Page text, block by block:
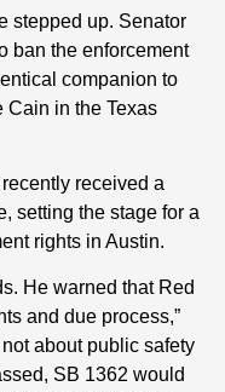
stepped up. Senator
ban the enforcement
companion to
Cain in the Texas
received a
setting the stage for a
rights in Austin.
He warned that Red
and due process,”
about public safety
SB 1362 would